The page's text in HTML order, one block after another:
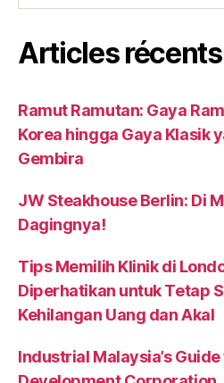
Articles récents
Ramut Ramutan: Gaya
Korea hingga Gaya Klasik
Gembira
JW Steakhouse Berlin: Di
Dagingnya!
Tips Memilih Klinik di
Diperhatikan untuk Tetap
Kehilangan Uang dan Akal
Industrial Malaysia’s